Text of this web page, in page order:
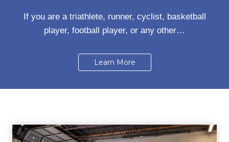
If you are a triathlete, runner, cyclist, basketball
player, football player, or any other…
Learn More